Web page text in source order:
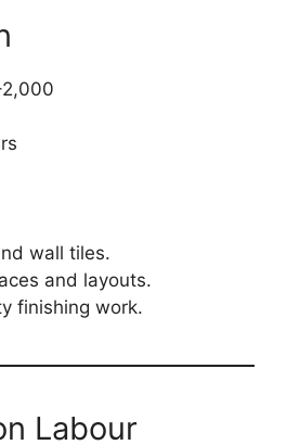
wall tiles.
and layouts.
finishing work.
Labour